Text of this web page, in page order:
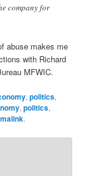
company for
abuse makes me
with Richard
MFWIC.
,politics,
,politics,
.